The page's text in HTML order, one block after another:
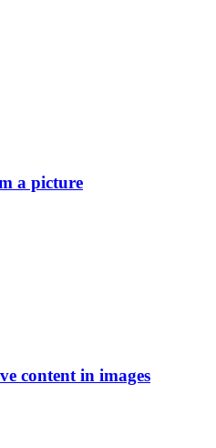
a picture
content in images